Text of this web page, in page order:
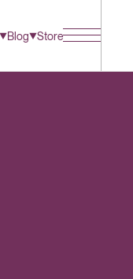
Blog Store